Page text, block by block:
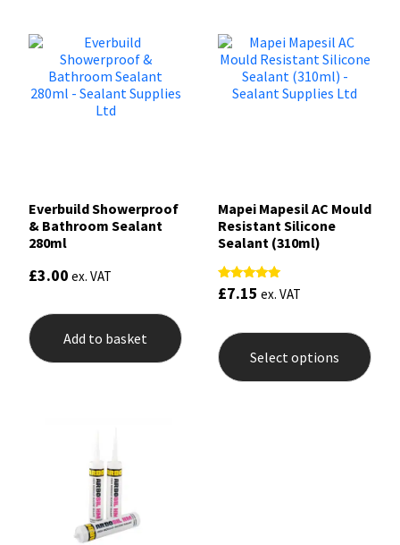
Everbuild Showerproof
& Bathroom Sealant
280ml
£3.00 ex. VAT
Add to basket
Mapei Mapesil AC Mould
Resistant Silicone
Sealant (310ml)
Rated
4.89
£7.15 ex. VAT
Select options
has